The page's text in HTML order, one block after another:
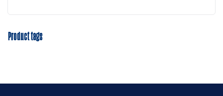
Product tags